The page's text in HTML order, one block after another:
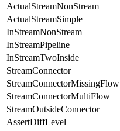
ActualStreamNonStream
ActualStreamSimple
InStreamNonStream
InStreamPipeline
InStreamTwoInside
StreamConnector
StreamConnectorMissingFlow
StreamConnectorMultiFlow
StreamOutsideConnector
AssertDiffLevel